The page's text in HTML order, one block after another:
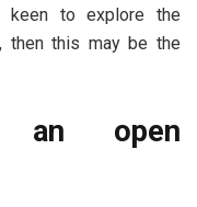
keen to explore the
then this may be the
an open